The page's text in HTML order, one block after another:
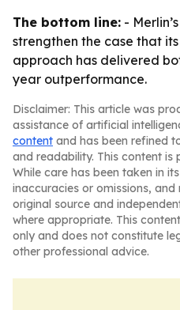
The bottom line: -
strengthen the case that
approach has delivered
year outperformance.
Disclaimer: This article was
assistance of artificial
content and has been refined
and readability. This content is
While care has been taken in
inaccuracies or omissions,
original source and
where appropriate. This
only and does not constitute
other professional advice.